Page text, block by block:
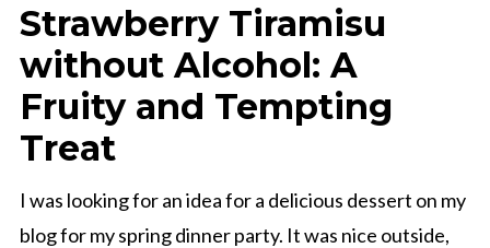
Strawberry Tiramisu
without Alcohol: A
Fruity and Tempting
Treat
I was looking for an idea for a delicious dessert on my
blog for my spring dinner party. It was nice outside,